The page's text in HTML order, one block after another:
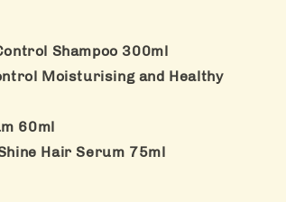
Shampoo 300ml
Moisturising and Healthy
60ml
Hair Serum 75ml